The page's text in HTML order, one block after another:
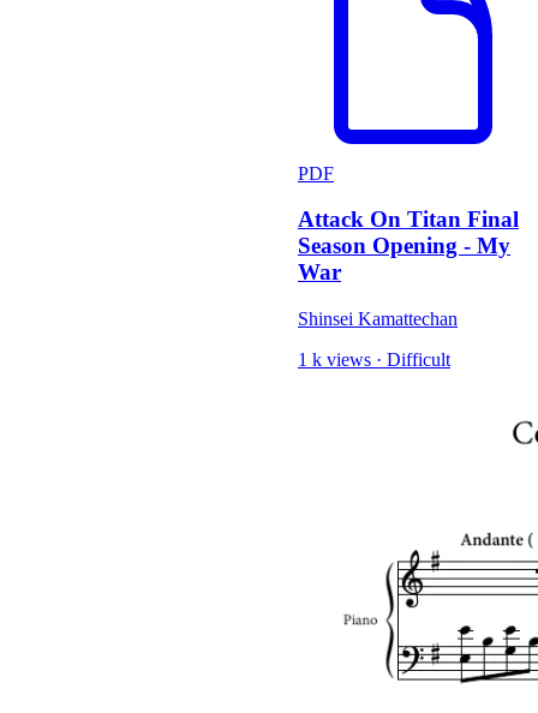
PDF
Attack On Titan Final
Season Opening - My
War
Shinsei Kamattechan
1 k views · Difficult